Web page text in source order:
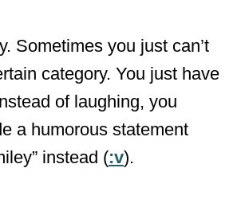
Sometimes you just can’t
category. You just have
of laughing, you
a humorous statement
instead (:v).